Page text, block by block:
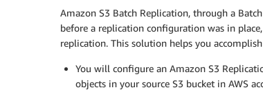
Amazon S3 Batch Replication, through a
before a replication configuration was in
replication. This solution helps you
You will configure an Amazon S3
objects in your source S3 bucket in AWS